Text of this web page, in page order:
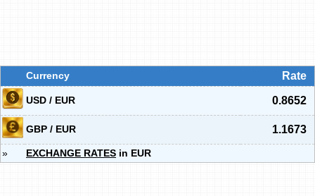
Currency Rate
USD / EUR 0.8652
GBP / EUR 1.1673
» EXCHANGE RATES in EUR